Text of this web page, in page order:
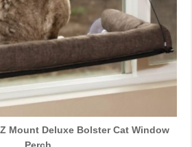
Mount Deluxe Bolster Cat Window
Perch